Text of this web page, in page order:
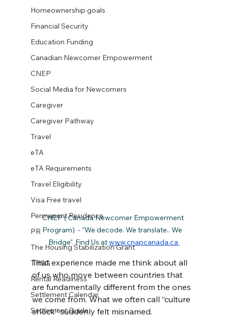
Homeownership goals
Financial Security
Education Funding
Canadian Newcomer Empowerment
CNEP
Social Media for Newcomers
Caregiver
Caregiver Pathway
Travel
eTA
eTA Requirements
Travel Eligibility
Visa Free travel
Permanent Residence
PR
The Housing Stabilization Grant
THSG
Rental Readiness
Settlement Calendar
Settlement Guide
CNEP ( Canada Newcomer Empowerment
Program)  - "We decode. We translate.. We
Bridge". Find Us at www.cnapcanada.ca
That experience made me think about all
of us who move between countries that
are fundamentally different from the ones
we come from. What we often call “culture
shock” suddenly felt misnamed.